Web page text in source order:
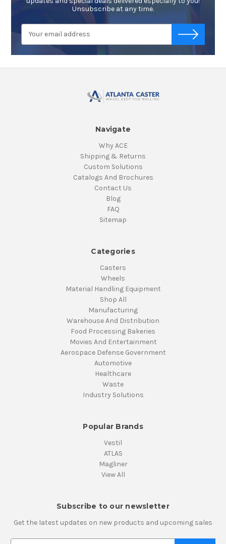
Unsubscribe at any time.
Navigate
Why ACE
Shipping & Returns
Custom Solutions
Catalogs And Brochures
Contact Us
Blog
FAQ
Sitemap
Categories
Casters
Wheels
Material Handling Equipment
Shop All
Manufacturing
Warehouse And Distribution
Food Processing Bakeries
Movies And Entertainment
Aerospace Defense Government
Automotive
Healthcare
Waste
Industry Solutions
Popular Brands
Vestil
ATLAS
Magliner
View All
Subscribe to our newsletter
Get the latest updates on new products and upcoming sales